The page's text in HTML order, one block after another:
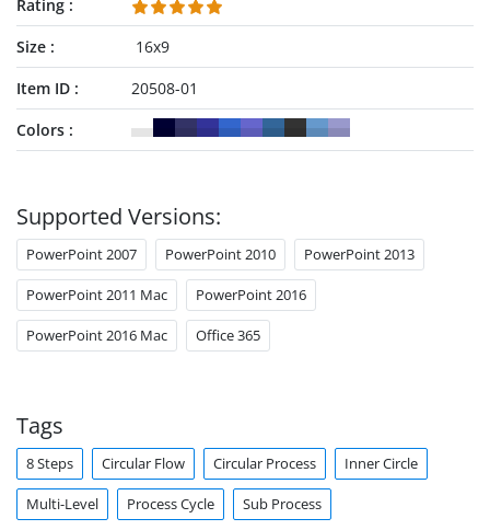
Rating
Size
16x9
Item ID
20508-01
Colors
Supported Versions:
PowerPoint 2007 PowerPoint 2010 PowerPoint 2013
PowerPoint 2011 Mac PowerPoint 2016
PowerPoint 2016 Mac Office 365
Tags
8 Steps Circular Flow Circular Process Inner Circle
Multi-Level Process Cycle Sub Process